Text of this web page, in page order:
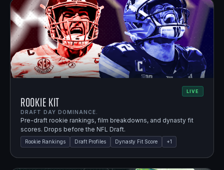
LIVE
Rookie Kit
DRAFT DAY DOMINANCE.
Pre-draft rookie rankings, film breakdowns, and dynasty fit
scores. Drops before the NFL Draft.
Rookie Rankings Draft Profiles Dynasty Fit Score +1